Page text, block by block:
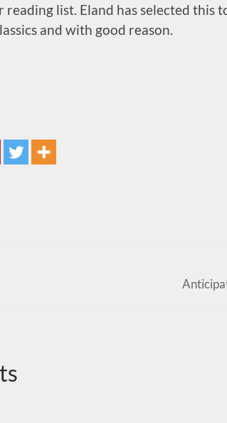
reading list. Eland has selected this
and with good reason.